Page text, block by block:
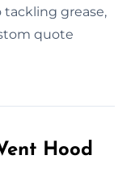
tackling grease,
quote
Hood